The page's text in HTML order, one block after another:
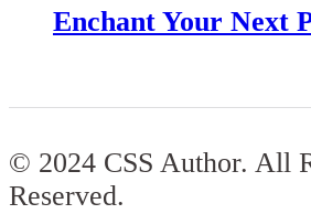
Enchant Your Next
© 2024 CSS Author. All
Reserved.